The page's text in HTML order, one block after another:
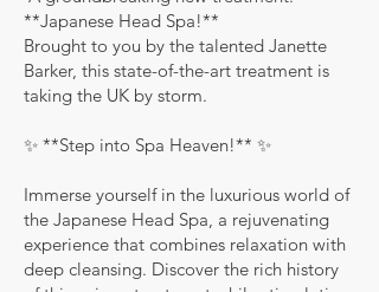
**Japanese Head Spa!**
Brought to you by the talented Janette
Barker, this state-of-the-art treatment is
taking the UK by storm.
✨ **Step into Spa Heaven!** ✨
Immerse yourself in the luxurious world of
the Japanese Head Spa, a rejuvenating
experience that combines relaxation with
deep cleansing. Discover the rich history